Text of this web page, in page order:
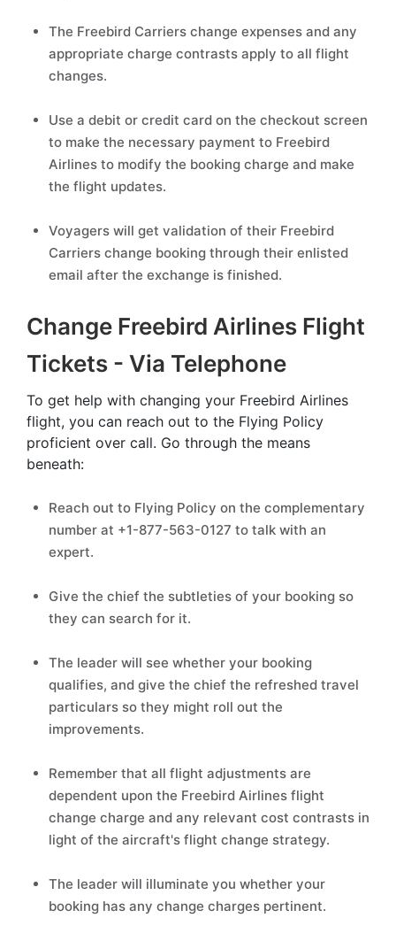
The Freebird Carriers change expenses and any
appropriate charge contrasts apply to all flight
changes.
Use a debit or credit card on the checkout screen
to make the necessary payment to Freebird
Airlines to modify the booking charge and make
the flight updates.
Voyagers will get validation of their Freebird
Carriers change booking through their enlisted
email after the exchange is finished.
Change Freebird Airlines Flight
Tickets - Via Telephone
To get help with changing your Freebird Airlines
flight, you can reach out to the Flying Policy
proficient over call. Go through the means
beneath:
Reach out to Flying Policy on the complementary
number at +1-877-563-0127 to talk with an
expert.
Give the chief the subtleties of your booking so
they can search for it.
The leader will see whether your booking
qualifies, and give the chief the refreshed travel
particulars so they might roll out the
improvements.
Remember that all flight adjustments are
dependent upon the Freebird Airlines flight
change charge and any relevant cost contrasts in
light of the aircraft's flight change strategy.
The leader will illuminate you whether your
booking has any change charges pertinent.